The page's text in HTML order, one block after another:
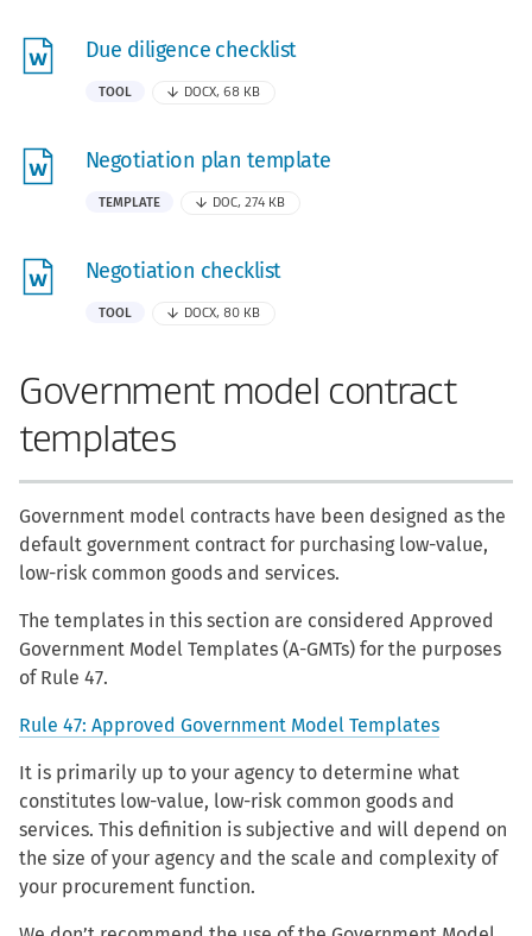
Due diligence checklist
TOOL DOCX, 68 KB
Negotiation plan template
TEMPLATE DOC, 274 KB
Negotiation checklist
TOOL DOCX, 80 KB
Government model contract
templates
Government model contracts have been designed as the
default government contract for purchasing low-value,
low-risk common goods and services.
The templates in this section are considered Approved
Government Model Templates (A-GMTs) for the purposes
of Rule 47.
Rule 47: Approved Government Model Templates
It is primarily up to your agency to determine what
constitutes low-value, low-risk common goods and
services. This definition is subjective and will depend on
the size of your agency and the scale and complexity of
your procurement function.